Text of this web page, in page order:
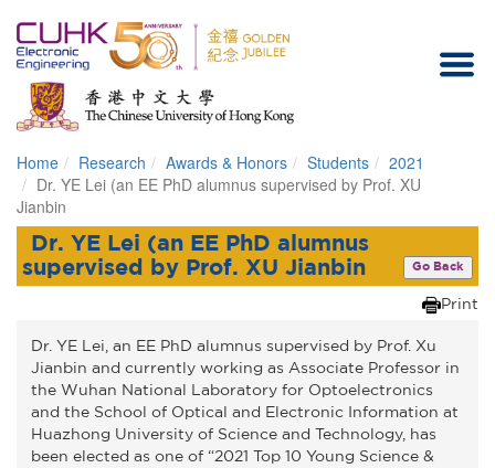
Homepage
Home Research Awards & Honors Students
2021
Dr. YE Lei (an EE PhD alumnus supervised by Prof. XU
Jianbin
Dr. YE Lei (an EE PhD alumnus
supervised by Prof. XU Jianbin
Go Back
Print
Dr. YE Lei, an EE PhD alumnus supervised by Prof. Xu
Jianbin and currently working as Associate Professor in
the Wuhan National Laboratory for Optoelectronics
and the School of Optical and Electronic Information at
Huazhong University of Science and Technology, has
been elected as one of “2021 Top 10 Young Science &